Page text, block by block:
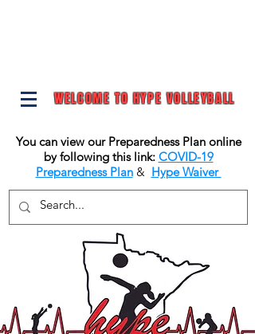
WELCOME TO HYPE VOLLEYBALL
You can view our Preparedness Plan online
by following this link: COVID-19
Preparedness Plan& Hype Waiver